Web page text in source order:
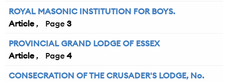
ROYAL MASONIC INSTITUTION FOR BOYS.
Article
3
PROVINCIAL GRAND LODGE OF ESSEX
Article
4
CONSECRATION OF THE CRUSADER'S LODGE, No.